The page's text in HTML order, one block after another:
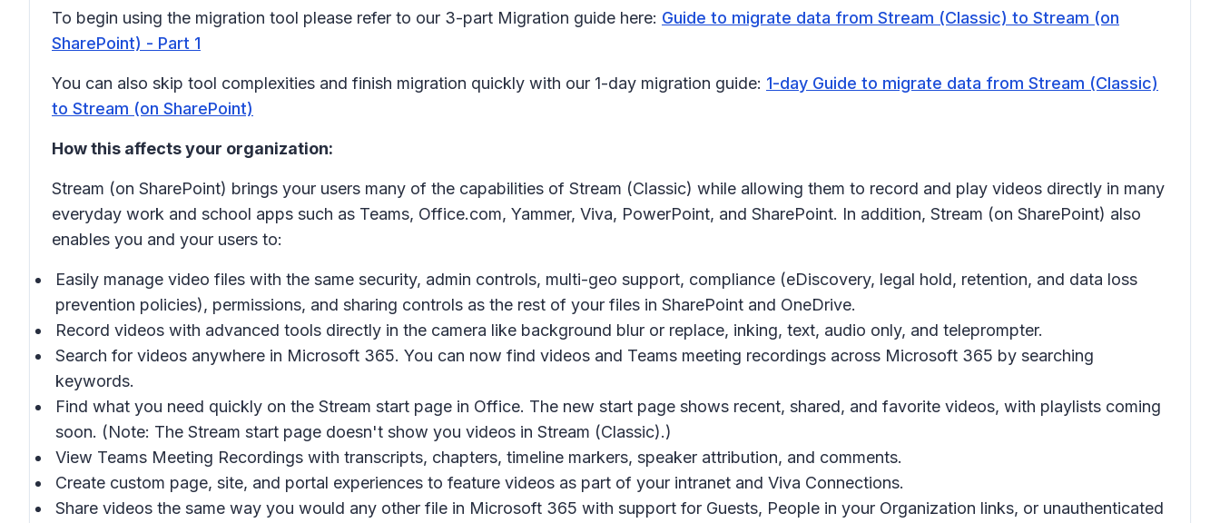
To begin using the migration tool please refer to our 3-part Migration guide here: Guide to migrate data from Stream (Classic) to Stream (on
SharePoint) - Part 1
You can also skip tool complexities and finish migration quickly with our 1-day migration guide: 1-day Guide to migrate data from Stream (Classic)
to Stream (on SharePoint)
How this affects your organization:
Stream (on SharePoint) brings your users many of the capabilities of Stream (Classic) while allowing them to record and play videos directly in many
everyday work and school apps such as Teams, Office.com, Yammer, Viva, PowerPoint, and SharePoint. In addition, Stream (on SharePoint) also
enables you and your users to:
Easily manage video files with the same security, admin controls, multi-geo support, compliance (eDiscovery, legal hold, retention, and data loss
prevention policies), permissions, and sharing controls as the rest of your files in SharePoint and OneDrive.
Record videos with advanced tools directly in the camera like background blur or replace, inking, text, audio only, and teleprompter.
Search for videos anywhere in Microsoft 365. You can now find videos and Teams meeting recordings across Microsoft 365 by searching
keywords.
Find what you need quickly on the Stream start page in Office. The new start page shows recent, shared, and favorite videos, with playlists coming
soon. (Note: The Stream start page doesn't show you videos in Stream (Classic).)
View Teams Meeting Recordings with transcripts, chapters, timeline markers, speaker attribution, and comments.
Create custom page, site, and portal experiences to feature videos as part of your intranet and Viva Connections.
Share videos the same way you would any other file in Microsoft 365 with support for Guests, People in your Organization links, or unauthenticated